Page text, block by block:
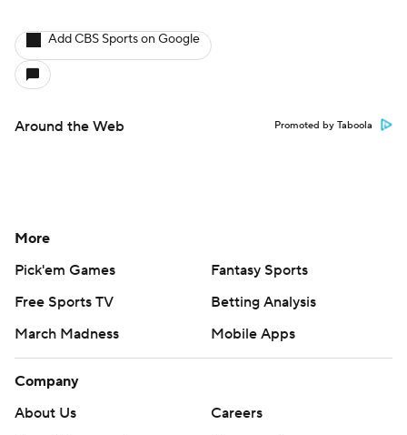
Add CBS Sports on Google
Around the Web Promoted by Taboola
More
Pick'em Games
Fantasy Sports
Free Sports TV
Betting Analysis
March Madness
Mobile Apps
Company
About Us
Careers